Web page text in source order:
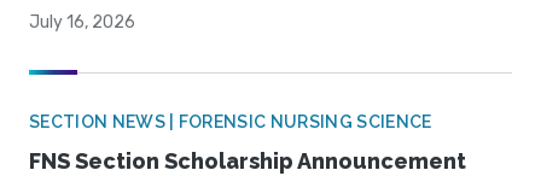
July 16, 2026
SECTION NEWS | FORENSIC NURSING SCIENCE
FNS Section Scholarship Announcement